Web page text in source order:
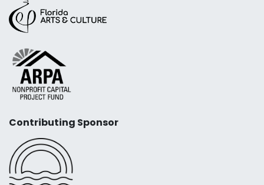
Contributing Sponsor